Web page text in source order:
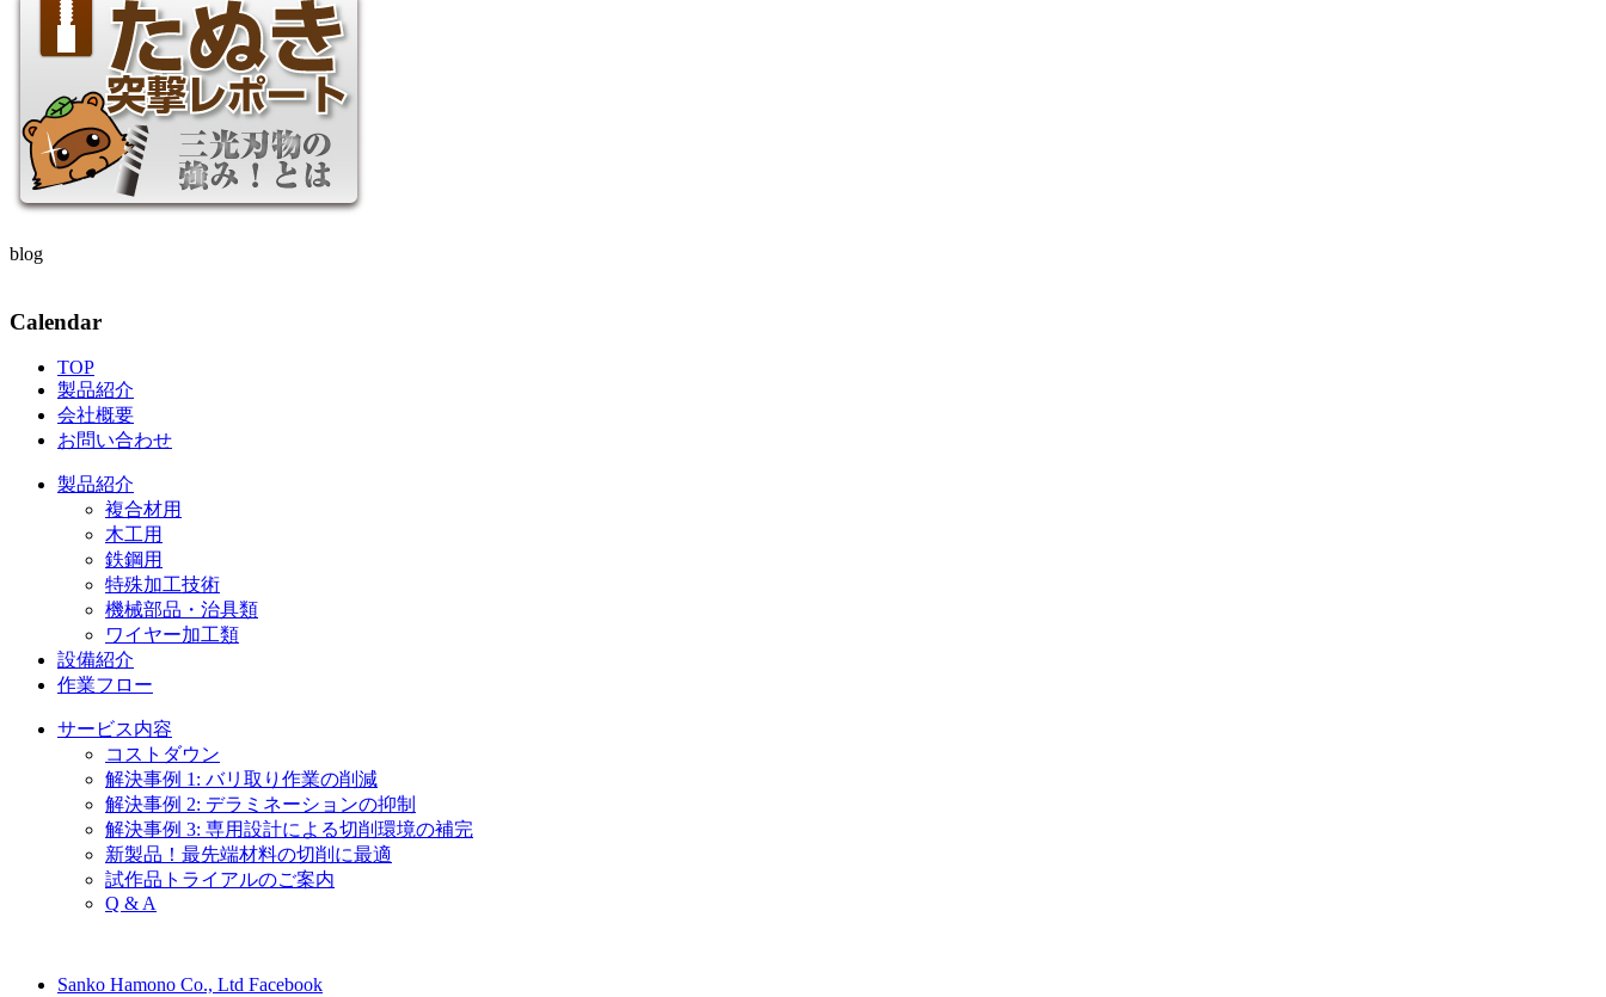
blog
Calendar
TOP
製品紹介
会社概要
お問い合わせ
製品紹介
複合材用
木工用
鉄鋼用
特殊加工技術
機械部品・治具類
ワイヤー加工類
設備紹介
作業フロー
サービス内容
コストダウン
解決事例 1: バリ取り作業の削減
解決事例 2: デラミネーションの抑制
解決事例 3: 専用設計による切削環境の補完
新製品！最先端材料の切削に最適
試作品トライアルのご案内
Q & A
Sanko Hamono Co., Ltd Facebook